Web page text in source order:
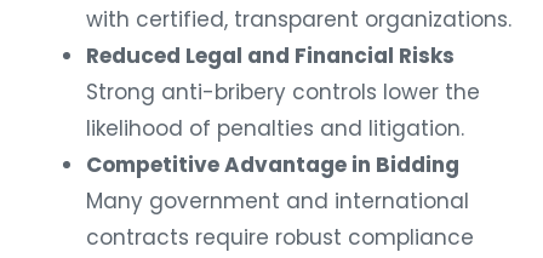
with certified, transparent organizations.
Reduced Legal and Financial Risks
Strong anti-bribery controls lower the
likelihood of penalties and litigation.
Competitive Advantage in Bidding
Many government and international
contracts require robust compliance